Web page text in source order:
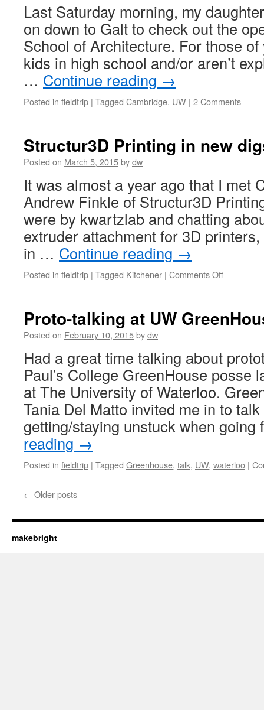
Last Saturday morning, my
on down to Galt to check out the
School of Architecture. For those of
kids in high school and/or aren’t
… Continue reading →
Posted in fieldtrip | Tagged Cambridge, UW | 2 Comments
Structur3D Printing in new
Posted on March 5, 2015bydw
It was almost a year ago that I met
Andrew Finkle of Structur3D
were by kwartzlab and chatting
extruder attachment for 3D
in … Continue reading →
Posted in fieldtrip | Tagged Kitchener | Comments Offon
new
Proto-talking at UW
Posted on February 10, 2015bydw
Had a great time talking about
Paul’s College GreenHouse posse
at The University of Waterloo.
Tania Del Matto invited me in to
getting/staying unstuck when
reading →
Posted in fieldtrip | Tagged Greenhouse, talk, UW, waterloo |
← Older posts
makebright